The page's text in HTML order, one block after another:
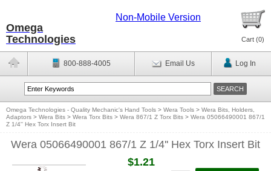
Omega
Technologies
Non-Mobile Version
Cart (0)
800-888-4005 Email Us Log In
Omega Technologies - Quality Mechanic's Hand Tools > Wera Tools > Wera Bits, Holders,
Adaptors > Wera Bits > Wera Torx Bits > Wera 867/1 Z Torx Bits > Wera 05066490001 867/1
Z 1/4'' Hex Torx Insert Bit
Wera 05066490001 867/1 Z 1/4'' Hex Torx Insert Bit
$1.21